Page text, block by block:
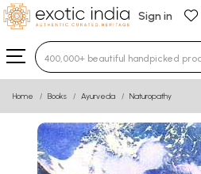
Sign in
Type 3 or more characters
Home Books Ayurveda Naturopathy